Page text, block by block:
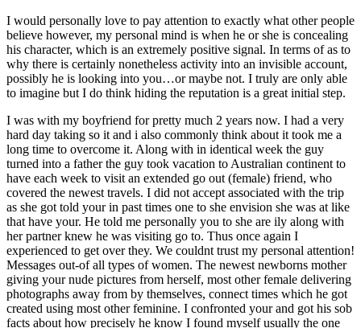
I would personally love to pay attention to exactly what other people
believe however, my personal mind is when he or she is concealing
his character, which is an extremely positive signal. In terms of as to
why there is certainly nonetheless activity into an invisible account,
possibly he is looking into you…or maybe not. I truly are only able
to imagine but I do think hiding the reputation is a great initial step.
I was with my boyfriend for pretty much 2 years now. I had a very
hard day taking so it and i also commonly think about it took me a
long time to overcome it. Along with in identical week the guy
turned into a father the guy took vacation to Australian continent to
have each week to visit an extended go out (female) friend, who
covered the newest travels. I did not accept associated with the trip
as she got told your in past times one to she envision she was at like
that have your. He told me personally you to she are ily along with
her partner knew he was visiting go to. Thus once again I
experienced to get over they. We couldnt trust my personal attention!
Messages out-of all types of women. The newest newborns mother
giving your nude pictures from herself, most other female delivering
photographs away from by themselves, connect times which he got
created using most other feminine. I confronted your and got his sob
facts about how precisely he know I found myself usually the one